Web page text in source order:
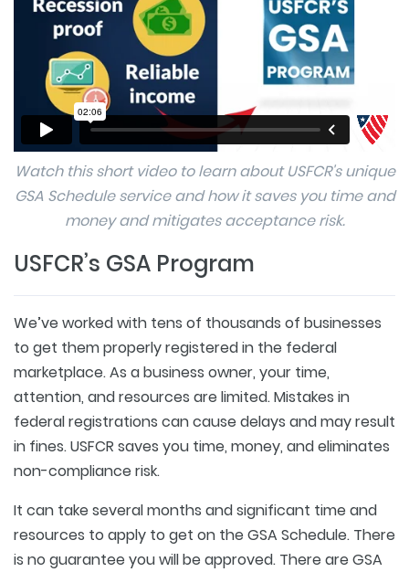
Watch this short video to learn about USFCR's unique
GSA Schedule service and how it saves you time and
money and mitigates acceptance risk.
USFCR’s GSA Program
We’ve worked with tens of thousands of businesses
to get them properly registered in the federal
marketplace. As a business owner, your time,
attention, and resources are limited. Mistakes in
federal registrations can cause delays and may result
in fines. USFCR saves you time, money, and eliminates
non-compliance risk.
It can take several months and significant time and
resources to apply to get on the GSA Schedule. There
is no guarantee you will be approved. There are GSA